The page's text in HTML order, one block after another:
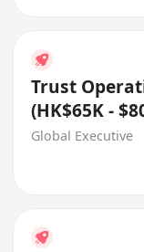
Trust
(HK$65K -
Global Executive